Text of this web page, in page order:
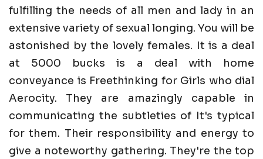
fulfilling the needs of all men and lady in an
extensive variety of sexual longing. You will be
astonished by the lovely females. It is a deal
at 5000 bucks is a deal with home
conveyance is Freethinking for Girls who dial
Aerocity. They are amazingly capable in
communicating the subtleties of It's typical
for them. Their responsibility and energy to
give a noteworthy gathering. They're the top